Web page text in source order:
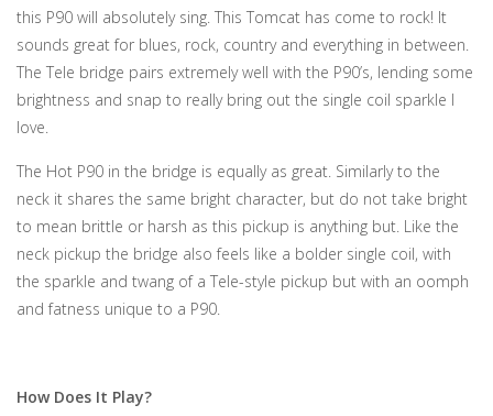
this P90 will absolutely sing. This Tomcat has come to rock! It
sounds great for blues, rock, country and everything in between.
The Tele bridge pairs extremely well with the P90’s, lending some
brightness and snap to really bring out the single coil sparkle I
love.
The Hot P90 in the bridge is equally as great. Similarly to the
neck it shares the same bright character, but do not take bright
to mean brittle or harsh as this pickup is anything but. Like the
neck pickup the bridge also feels like a bolder single coil, with
the sparkle and twang of a Tele-style pickup but with an oomph
and fatness unique to a P90.
How Does It Play?